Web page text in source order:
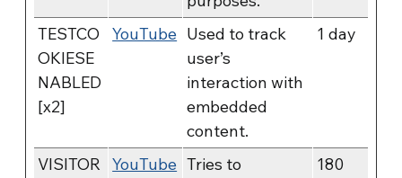
TESTCO
OKIESE
NABLED
[x2]
YouTube Used to track
user’s
interaction with
embedded
content.
1 day
VISITOR
YouTube Tries to
180